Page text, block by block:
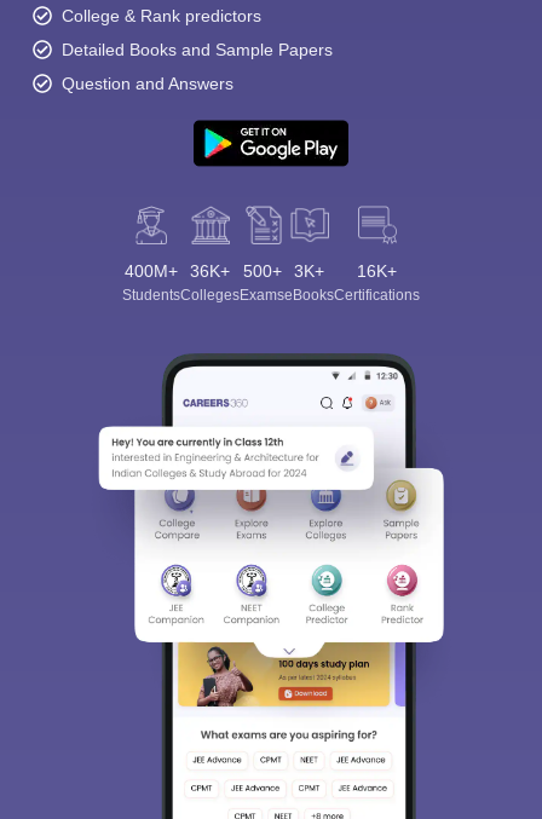
College & Rank predictors
Detailed Books and Sample Papers
Question and Answers
400M+
Students
36K+
Colleges
500+
Exams
3K+
eBooks
16K+
Certifications